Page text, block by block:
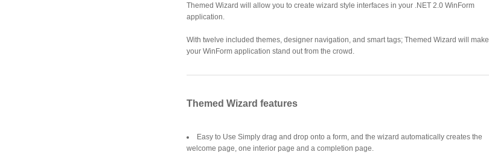
Themed Wizard will allow you to create wizard style interfaces in your .NET 2.0 WinForm
application.
With twelve included themes, designer navigation, and smart tags; Themed Wizard will make
your WinForm application stand out from the crowd.
Themed Wizard features
Easy to Use Simply drag and drop onto a form, and the wizard automatically creates the
welcome page, one interior page and a completion page.